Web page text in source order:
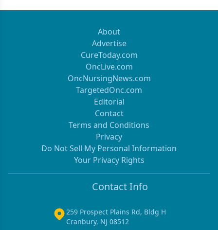
About
Advertise
CureToday.com
OncLive.com
OncNursingNews.com
TargetedOnc.com
Editorial
Contact
Terms and Conditions
Privacy
Do Not Sell My Personal Information
Your Privacy Rights
Contact Info
259 Prospect Plains Rd, Bldg H
Cranbury, NJ 08512